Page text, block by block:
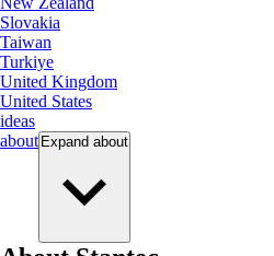
Slovakia
Taiwan
Turkiye
United Kingdom
United States
ideas
about Expand about